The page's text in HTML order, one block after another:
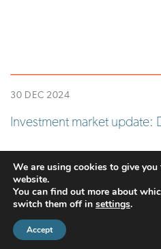
30 DEC 2024
Investment market
READ MORE
We are using cookies to give you
website.
You can find out more about
switch them off in settings.
Accept